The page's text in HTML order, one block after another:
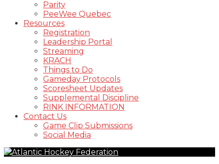
Parity
PeeWee Quebec
Resources
Registration
Leadership Portal
Streaming
KRACH
Things to Do
Gameday Protocols
Scoresheet Updates
Supplemental Discipline
RINK INFORMATION
Contact Us
Game Clip Submissions
Social Media